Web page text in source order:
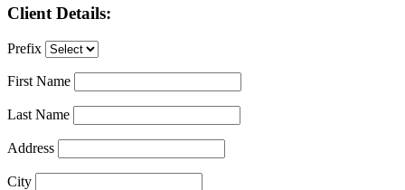
Client Details:
Prefix
First Name
Last Name
Address
City